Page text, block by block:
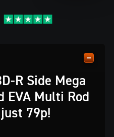
R Side Mega
EVA Multi Rod
79p!